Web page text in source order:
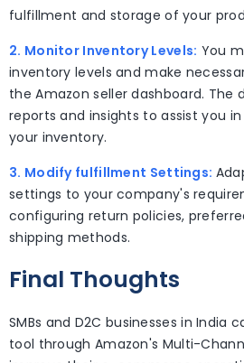
fulfillment and storage of your
2. Monitor Inventory Levels: You
inventory levels and make
the Amazon seller dashboard. The
reports and insights to assist you
your inventory.
3. Modify fulfillment Settings:
settings to your company's
configuring return policies,
shipping methods.
Final Thoughts
SMBs and D2C businesses in India
tool through Amazon's Multi-